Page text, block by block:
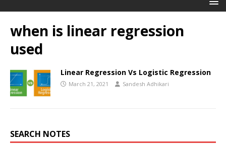
when is linear regression
used
Linear Regression Vs Logistic Regression
March 21, 2021 Sandesh Adhikari
SEARCH NOTES